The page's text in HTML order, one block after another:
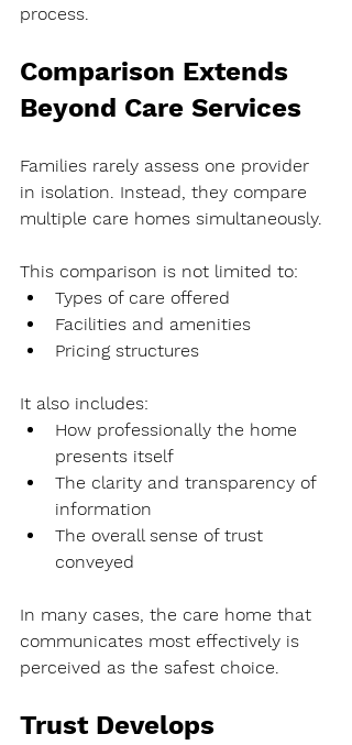
process.
Comparison Extends
Beyond Care Services
Families rarely assess one provider
in isolation. Instead, they compare
multiple care homes simultaneously.
This comparison is not limited to:
Types of care offered
Facilities and amenities
Pricing structures
It also includes:
How professionally the home
presents itself
The clarity and transparency of
information
The overall sense of trust
conveyed
In many cases, the care home that
communicates most effectively is
perceived as the safest choice.
Trust Develops